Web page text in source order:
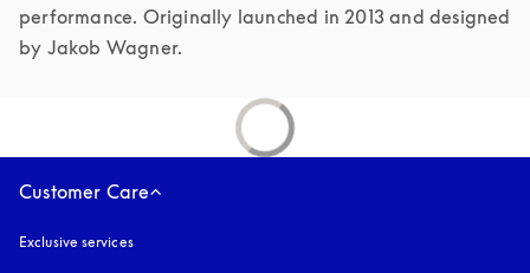
performance. Originally launched in 2013 and designed
by Jakob Wagner.
Customer Care
Exclusive services